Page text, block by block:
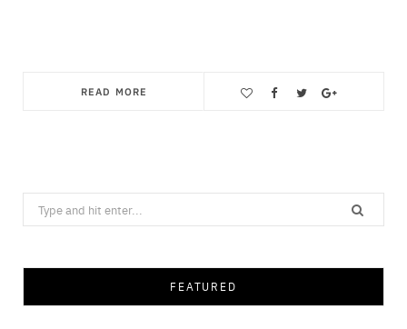
READ MORE
Search
for:
FEATURED